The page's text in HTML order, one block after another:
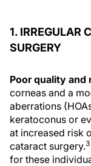
1. IRREGULAR
SURGERY
Poor quality and
corneas and a
aberrations
keratoconus or
at increased risk
cataract surgery.3
for these